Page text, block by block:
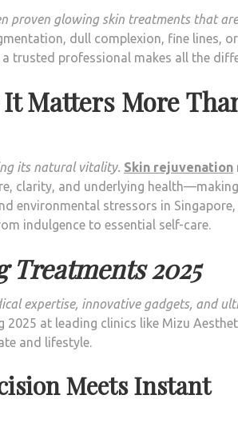
proven glowing skin treatments that
dull complexion, fine lines,
trusted professional makes all the
Matters More
its natural vitality. Skin rejuvenation
clarity, and underlying
environmental stressors in
indulgence to essential self-care.
2025
expertise, innovative gadgets, and
at leading clinics like Mizu
and lifestyle.
Meets Instant